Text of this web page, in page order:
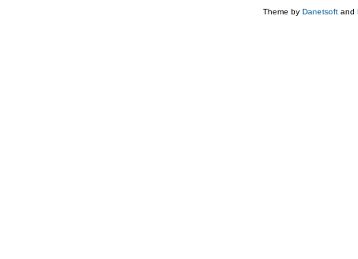
Theme by Danetsoft and